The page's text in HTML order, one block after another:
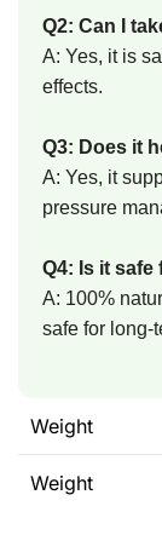
Q2: Can I
A: Yes, it is
effects.
Q3: Does it
A: Yes, it
pressure
Q4: Is it safe
A: 100%
safe for long-
Weight
Weight